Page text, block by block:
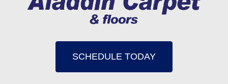
SCHEDULE TODAY